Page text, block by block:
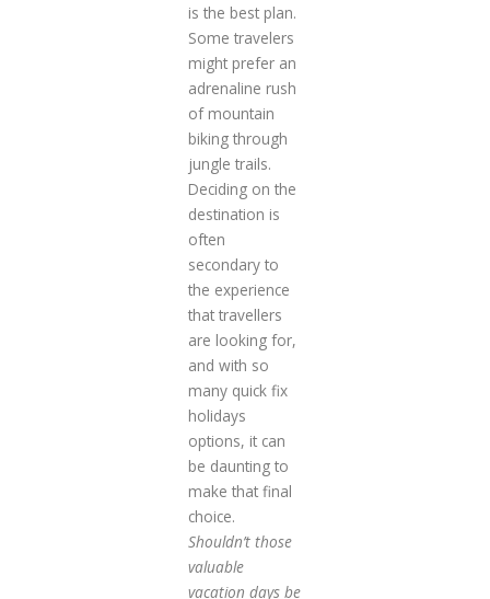
is the best plan.
Some travelers
might prefer an
adrenaline rush
of mountain
biking through
jungle trails.
Deciding on the
destination is
often
secondary to
the experience
that travellers
are looking for,
and with so
many quick fix
holidays
options, it can
be daunting to
make that final
choice.
Shouldn’t those
valuable
vacation days be